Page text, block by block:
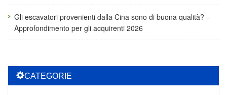
Gli escavatori provenienti dalla Cina sono di buona qualità? –
Approfondimento per gli acquirenti 2026
CATEGORIE